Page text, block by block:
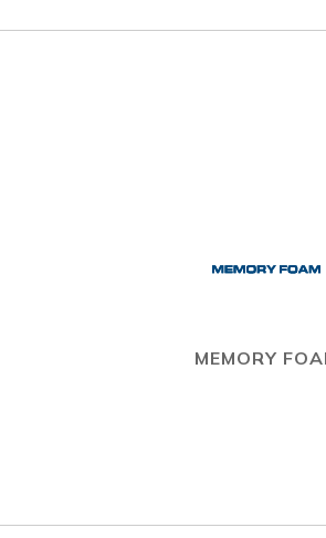
MEMORY